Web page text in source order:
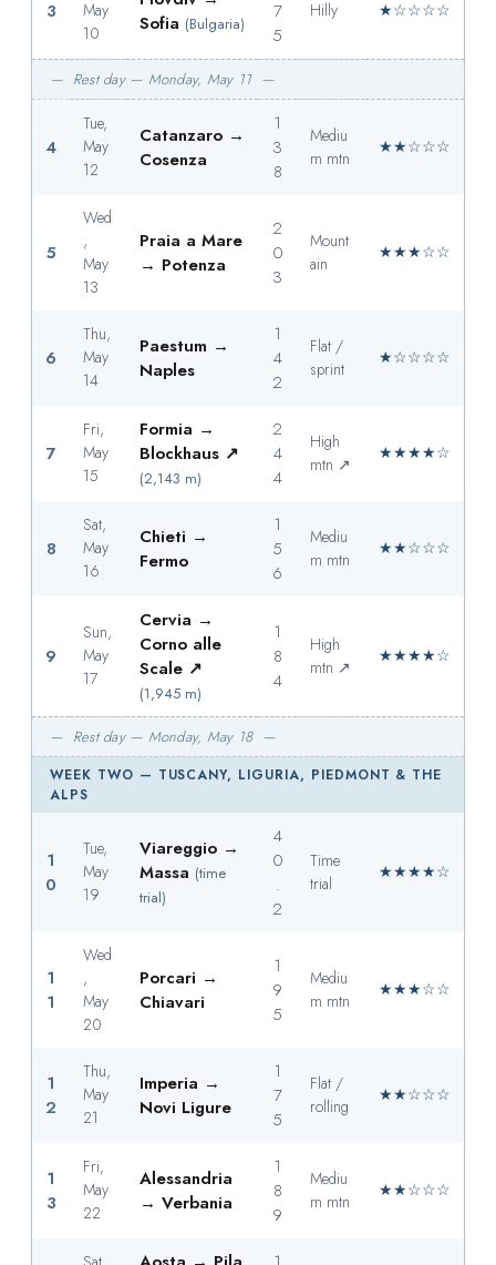
3
May
10
Sofia (Bulgaria)
7
5
Hilly ★☆☆☆☆
— Rest day — Monday, May 11 —
4
Tue,
May
12
Catanzaro →
Cosenza
1
3
8
Mediu
m mtn
★★☆☆☆
5
Wed
,
May
13
Praia a Mare
→ Potenza
2
0
3
Mount
ain
★★★☆☆
6
Thu,
May
14
Paestum →
Naples
1
4
2
Flat /
sprint
★☆☆☆☆
7
Fri,
May
15
Formia →
Blockhaus ↗
(2,143 m)
2
4
4
High
mtn ↗
★★★★☆
8
Sat,
May
16
Chieti →
Fermo
1
5
6
Mediu
m mtn
★★☆☆☆
9
Sun,
May
17
Cervia →
Corno alle
Scale ↗
(1,945 m)
1
8
4
High
mtn ↗
★★★★☆
— Rest day — Monday, May 18 —
WEEK TWO — TUSCANY, LIGURIA, PIEDMONT & THE
ALPS
1
0
Tue,
May
19
Viareggio →
Massa (time
trial)
4
0
.
2
Time
trial
★★★★☆
1
1
Wed
,
May
20
Porcari →
Chiavari
1
9
5
Mediu
m mtn
★★★☆☆
1
2
Thu,
May
21
Imperia →
Novi Ligure
1
7
5
Flat /
rolling
★★☆☆☆
1
3
Fri,
May
22
Alessandria
→ Verbania
1
8
9
Mediu
m mtn
★★☆☆☆